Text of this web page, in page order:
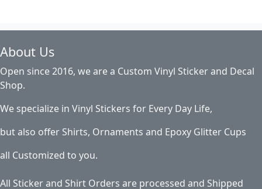
About Us
Open since 2016, we are a Custom Vinyl Sticker and Decal
Shop.
We specialize in Vinyl Stickers for Every Day Life,
but also offer Shirts, Ornaments and Epoxy Glitter Cups
all Customized to you.
All Sticker and Shirt Orders are processed and Shipped